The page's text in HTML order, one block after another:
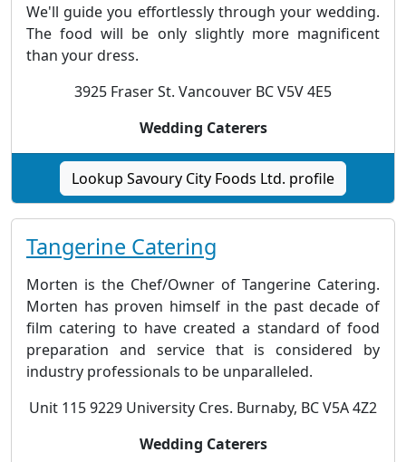
We'll guide you effortlessly through your wedding.
The food will be only slightly more magnificent
than your dress.
3925 Fraser St. Vancouver BC V5V 4E5
Wedding Caterers
Lookup Savoury City Foods Ltd. profile
Tangerine Catering
Morten is the Chef/Owner of Tangerine Catering.
Morten has proven himself in the past decade of
film catering to have created a standard of food
preparation and service that is considered by
industry professionals to be unparalleled.
Unit 115 9229 University Cres. Burnaby, BC V5A 4Z2
Wedding Caterers